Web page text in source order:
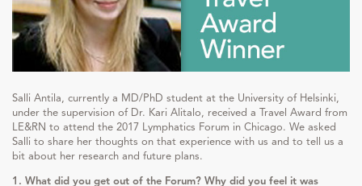
Salli Antila, currently a MD/PhD student at the University of Helsinki,
under the supervision of Dr. Kari Alitalo, received a Travel Award from
LE&RN to attend the 2017 Lymphatics Forum in Chicago. We asked
Salli to share her thoughts on that experience with us and to tell us a
bit about her research and future plans.
1. What did you get out of the Forum? Why did you feel it was